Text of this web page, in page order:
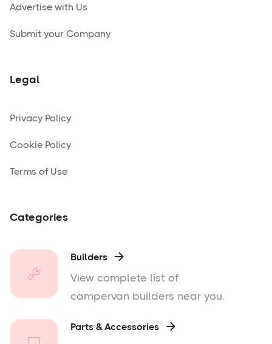
Advertise with Us
Submit your Company
Legal
Privacy Policy
Cookie Policy
Terms of Use
Categories
Builders 
View complete list of
campervan builders near you.
Parts & Accessories 